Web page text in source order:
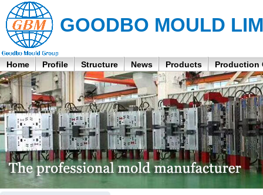
GOODBO MOULD
Home Profile Structure News Products Production